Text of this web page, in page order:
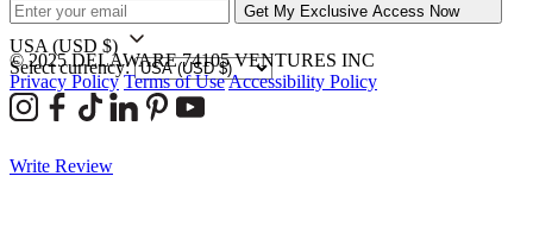
Get My Exclusive Access Now
USA (USD $)
Select currency:
© 2025 DELAWARE 74105 VENTURES INC
Privacy Policy Terms of UseAccessibility Policy
Write Review